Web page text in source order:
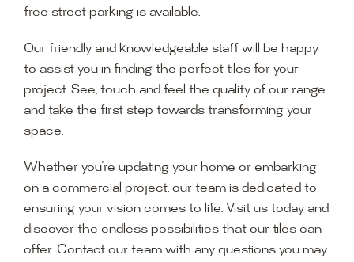
free street parking is available.
Our friendly and knowledgeable staff will be happy
to assist you in finding the perfect tiles for your
project. See, touch and feel the quality of our range
and take the first step towards transforming your
space.
Whether you’re updating your home or embarking
on a commercial project, our team is dedicated to
ensuring your vision comes to life. Visit us today and
discover the endless possibilities that our tiles can
offer. Contact our team with any questions you may